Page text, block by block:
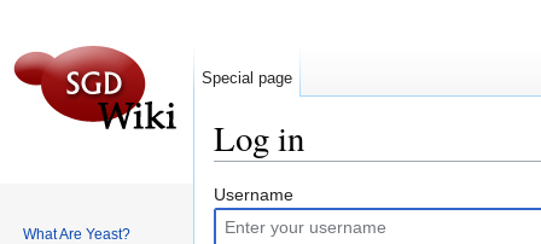
Log in
Username
Special page
What Are Yeast?